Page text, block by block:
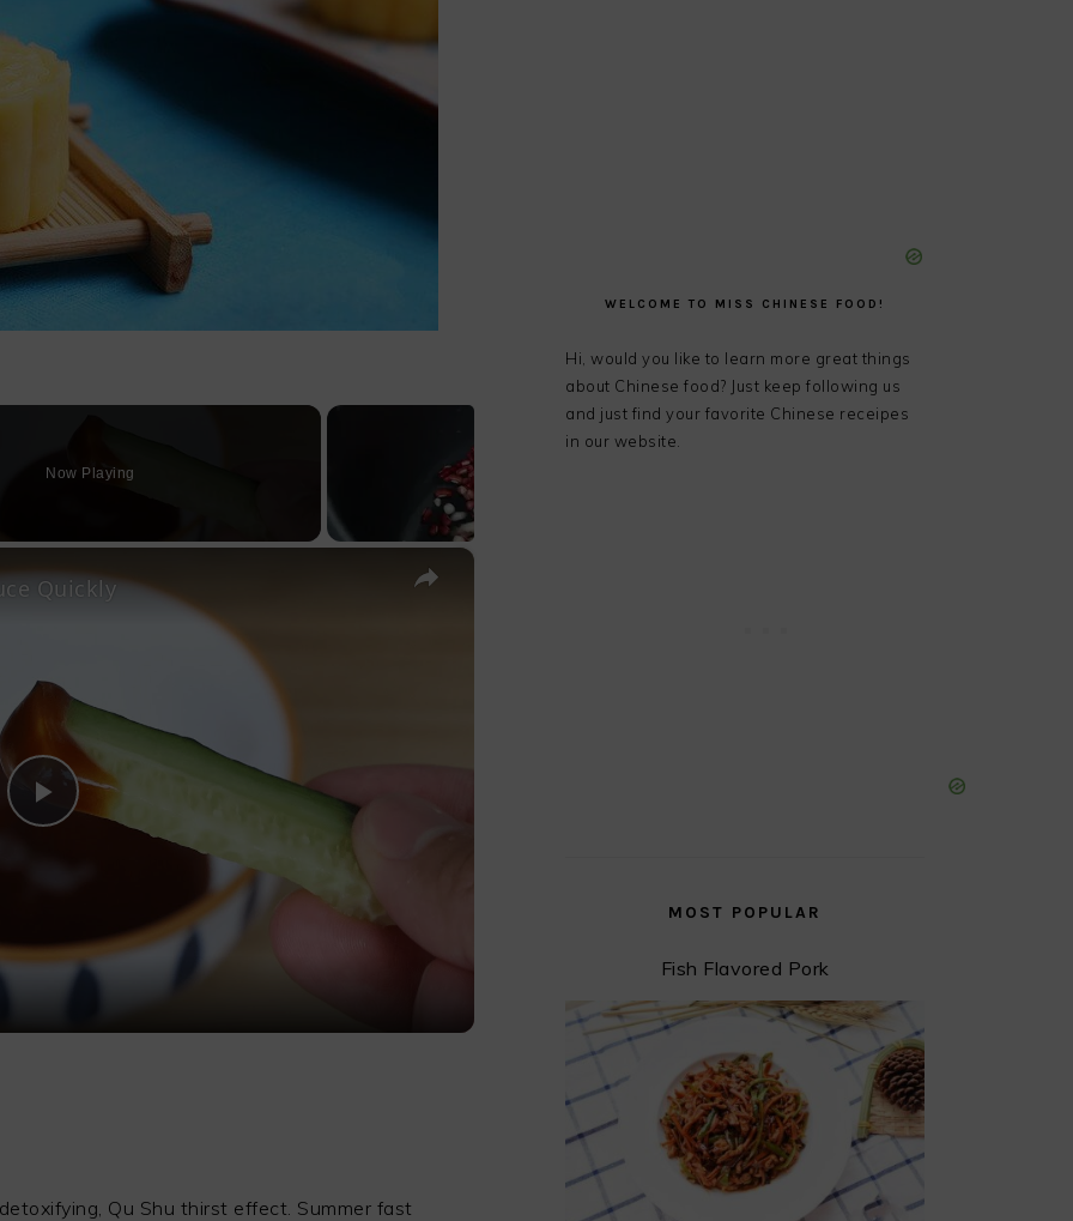
Now Playing
×
Play
Quickly
Qu Shu thirst effect. Summer fast
WELCOME TO MISS CHINESE FOOD!
Hi, would you like to learn more great things
about Chinese food? Just keep following us
and just find your favorite Chinese receipes
in our website.
MOST POPULAR
Fish Flavored Pork